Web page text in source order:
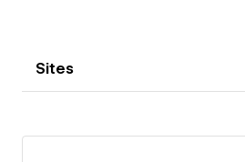
Sites